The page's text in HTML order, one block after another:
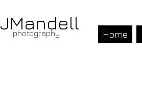
JMandell
photography Home